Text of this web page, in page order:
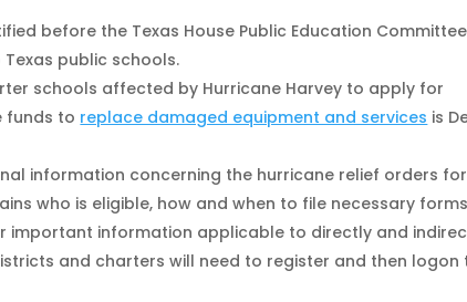
before the Texas House Public Education
public schools.
schools affected by Hurricane Harvey to apply for
funds to replace damaged equipment and services is
information concerning the hurricane relief orders
who is eligible, how and when to file necessary
important information applicable to directly and
and charters will need to register and then logon